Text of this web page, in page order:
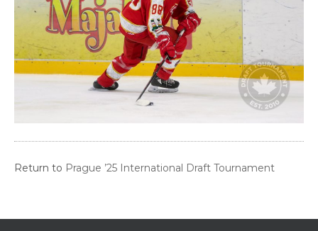
Return to Prague ’25 International Draft Tournament